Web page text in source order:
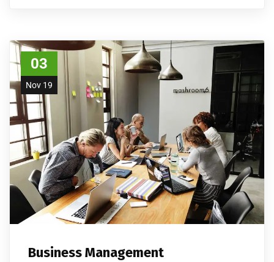
03
Nov 19
Business Management
No, thanks